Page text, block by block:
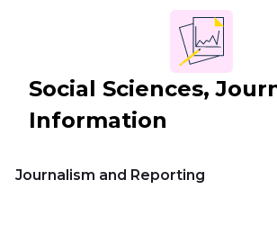
Social Sciences,
Information
Journalism and Reporting